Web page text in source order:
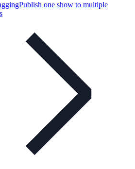
Publish one show to multiple